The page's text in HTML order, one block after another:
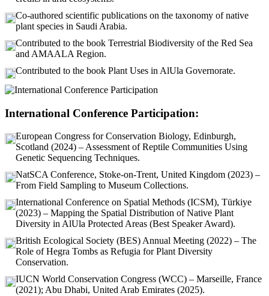
Co-authored scientific publications on the taxonomy of native
plant species in Saudi Arabia.
Contributed to the book Terrestrial Biodiversity of the Red Sea
and AMAALA Region.
Contributed to the book Plant Uses in AlUla Governorate.
International Conference Participation:
European Congress for Conservation Biology, Edinburgh,
Scotland (2024) – Assessment of Reptile Communities Using
Genetic Sequencing Techniques.
NatSCA Conference, Stoke-on-Trent, United Kingdom (2023) –
From Field Sampling to Museum Collections.
International Conference on Spatial Methods (ICSM), Türkiye
(2023) – Mapping the Spatial Distribution of Native Plant
Diversity in AlUla Protected Areas (Best Speaker Award).
British Ecological Society (BES) Annual Meeting (2022) – The
Role of Hegra Tombs as Refugia for Plant Diversity
Conservation.
IUCN World Conservation Congress (WCC) – Marseille, France
(2021); Abu Dhabi, United Arab Emirates (2025).